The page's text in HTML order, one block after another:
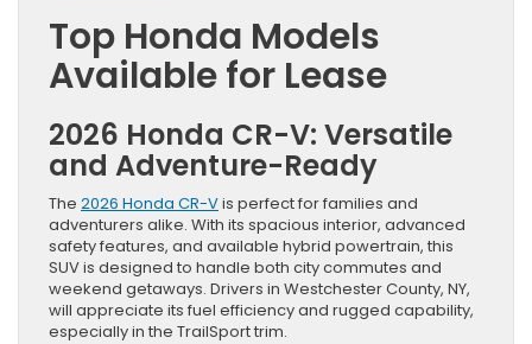
Top Honda Models
Available for Lease
2026 Honda CR-V: Versatile
and Adventure-Ready
The 2026 Honda CR-Vis perfect for families and
adventurers alike. With its spacious interior, advanced
safety features, and available hybrid powertrain, this
SUV is designed to handle both city commutes and
weekend getaways. Drivers in Westchester County, NY,
will appreciate its fuel efficiency and rugged capability,
especially in the TrailSport trim.